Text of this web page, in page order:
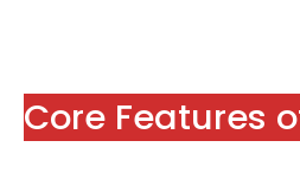
Core Features